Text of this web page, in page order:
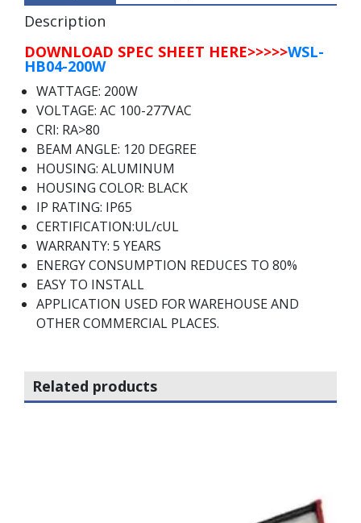
Description
DOWNLOAD SPEC SHEET HERE>>>>>WSL-
HB04-200W
WATTAGE: 200W
VOLTAGE: AC 100-277VAC
CRI: RA>80
BEAM ANGLE: 120 DEGREE
HOUSING: ALUMINUM
HOUSING COLOR: BLACK
IP RATING: IP65
CERTIFICATION:UL/cUL
WARRANTY: 5 YEARS
ENERGY CONSUMPTION REDUCES TO 80%
EASY TO INSTALL
APPLICATION USED FOR WAREHOUSE AND
OTHER COMMERCIAL PLACES.
Related products